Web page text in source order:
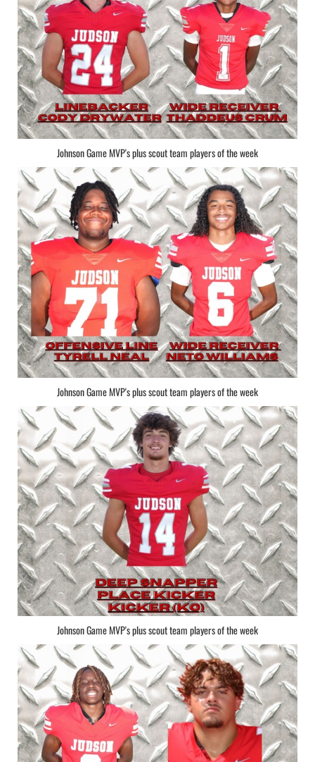
Johnson Game MVP's plus scout team players of the week
Johnson Game MVP's plus scout team players of the week
Johnson Game MVP's plus scout team players of the week